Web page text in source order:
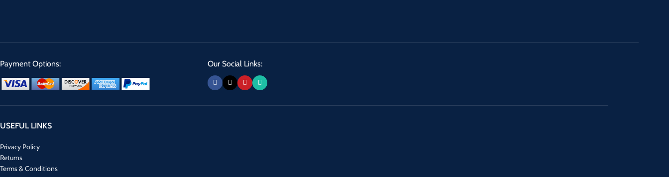
Payment Options: Our Social Links:
USEFUL LINKS
Privacy Policy
Returns
Terms & Conditions